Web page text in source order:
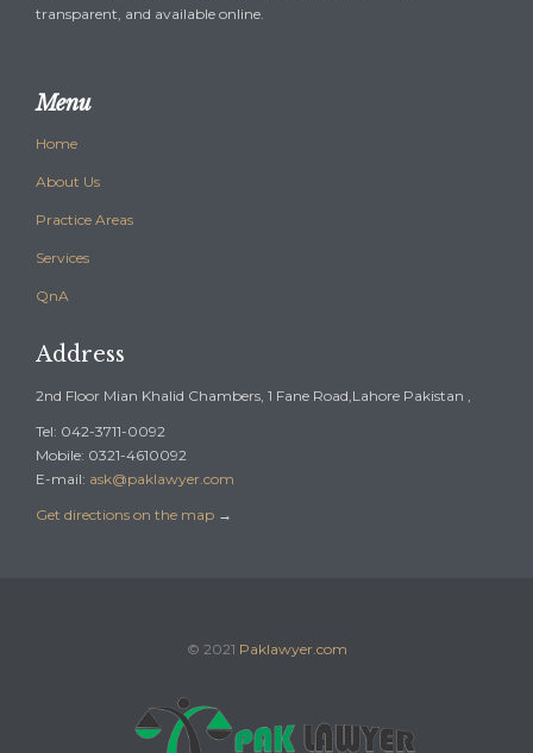
transparent, and available online.
Menu
Home
About Us
Practice Areas
Services
QnA
Address
2nd Floor Mian Khalid Chambers, 1 Fane Road,Lahore Pakistan ,
Tel: 042-3711-0092
Mobile: 0321-4610092
E-mail: ask@paklawyer.com
Get directions on the map →
© 2021 Paklawyer.com